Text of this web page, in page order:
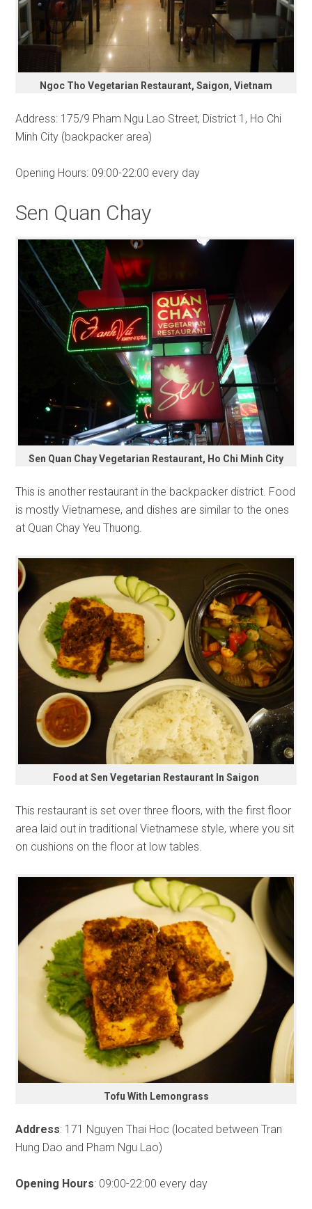
Ngoc Tho Vegetarian Restaurant, Saigon, Vietnam
Address: 175/9 Pham Ngu Lao Street, District 1, Ho Chi
Minh City (backpacker area)
Opening Hours: 09:00-22:00 every day
Sen Quan Chay
Sen Quan Chay Vegetarian Restaurant, Ho Chi Minh City
This is another restaurant in the backpacker district. Food
is mostly Vietnamese, and dishes are similar to the ones
at Quan Chay Yeu Thuong.
Food at Sen Vegetarian Restaurant In Saigon
This restaurant is set over three floors, with the first floor
area laid out in traditional Vietnamese style, where you sit
on cushions on the floor at low tables.
Tofu With Lemongrass
Address: 171 Nguyen Thai Hoc (located between Tran
Hung Dao and Pham Ngu Lao)
Opening Hours: 09:00-22:00 every day